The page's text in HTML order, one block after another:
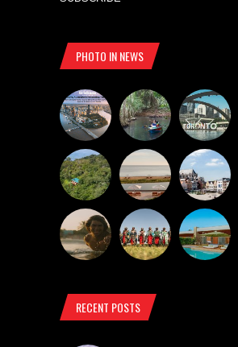
PHOTO IN NEWS
RECENT POSTS